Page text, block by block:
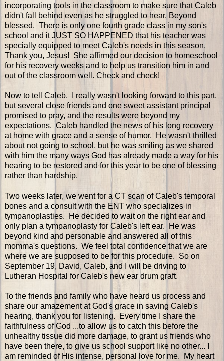
incorporating tools in the classroom to make sure that Caleb
didn't fall behind even as he struggled to hear. Beyond
blessed. There is only one fourth grade class in my son's
school and it JUST SO HAPPENED that his teacher was
specially equipped to meet Caleb's needs in this season.
Thank you, Jesus! She affirmed our decision to homeschool
for his recovery weeks and to help us transition him in and
out of the classroom well. Check and check!
Now to tell Caleb. I really wasn't looking forward to this part,
but several close friends and one sweet assistant principal
promised to pray, and the results were beyond my
expectations. Caleb handled the news of his long recovery
at home with grace and a sense of humor. He wasn't thrilled
about not going to school, but he was smiling as we shared
with him the many ways God has already made a way for his
hearing to be restored and for this year to be one of blessing
rather than hardship.
Two weeks later, we went for a CT scan of Caleb's temporal
bones and a consult with the ENT who specializes in
tympanoplasties. He decided to wait on the right ear and
only plan a tympanoplasty for Caleb's left ear. He was
beyond kind and personable and answered all of this
momma's questions. We feel total confidence that we are
where we are supposed to be for this procedure. So on
September 19, David, Caleb, and I will be driving to
Lutheran Hospital for Caleb's new ear drum graft.
To the friends and family who have heard us process and
share our amazement at God's grace in saving Caleb's
hearing, thank you for listening. Every time I share the
faithfulness of God ...to allow us to catch this before the
unhealthy tissue did more damage, to grant us friends who
have been there, to give us school support like no other... I
am reminded of His intense, personal love for me. My heart